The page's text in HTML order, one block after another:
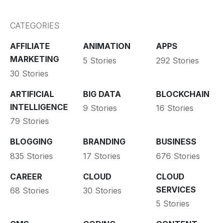
CATEGORIES
AFFILIATE
MARKETING
30 Stories
ANIMATION
5 Stories
APPS
292 Stories
ARTIFICIAL
INTELLIGENCE
79 Stories
BIG DATA
9 Stories
BLOCKCHAIN
16 Stories
BLOGGING
835 Stories
BRANDING
17 Stories
BUSINESS
676 Stories
CAREER
68 Stories
CLOUD
30 Stories
CLOUD
SERVICES
5 Stories